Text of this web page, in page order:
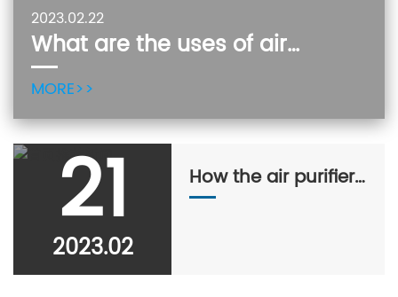
2023.02.22
What are the uses of air
purifiers?
MORE>>
21
2023.02
How the air purifier
works